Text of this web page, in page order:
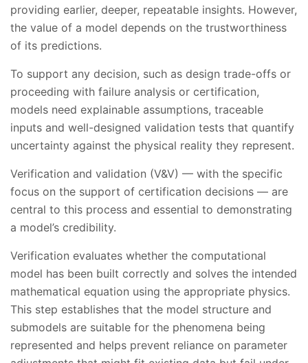
providing earlier, deeper, repeatable insights. However,
the value of a model depends on the trustworthiness
of its predictions.
To support any decision, such as design trade-offs or
proceeding with failure analysis or certification,
models need explainable assumptions, traceable
inputs and well-designed validation tests that quantify
uncertainty against the physical reality they represent.
Verification and validation (V&V) — with the specific
focus on the support of certification decisions — are
central to this process and essential to demonstrating
a model’s credibility.
Verification evaluates whether the computational
model has been built correctly and solves the intended
mathematical equation using the appropriate physics.
This step establishes that the model structure and
submodels are suitable for the phenomena being
represented and helps prevent reliance on parameter